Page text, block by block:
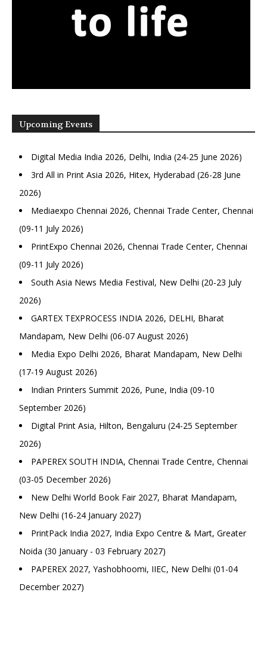
Upcoming Events
Digital Media India 2026, Delhi, India (24-25 June 2026)
3rd All in Print Asia 2026, Hitex, Hyderabad (26-28 June
2026)
Mediaexpo Chennai 2026, Chennai Trade Center, Chennai
(09-11 July 2026)
PrintExpo Chennai 2026, Chennai Trade Center, Chennai
(09-11 July 2026)
South Asia News Media Festival, New Delhi (20-23 July
2026)
GARTEX TEXPROCESS INDIA 2026, DELHI, Bharat
Mandapam, New Delhi (06-07 August 2026)
Media Expo Delhi 2026, Bharat Mandapam, New Delhi
(17-19 August 2026)
Indian Printers Summit 2026, Pune, India (09-10
September 2026)
Digital Print Asia, Hilton, Bengaluru (24-25 September
2026)
PAPEREX SOUTH INDIA, Chennai Trade Centre, Chennai
(03-05 December 2026)
New Delhi World Book Fair 2027, Bharat Mandapam,
New Delhi (16-24 January 2027)
PrintPack India 2027, India Expo Centre & Mart, Greater
Noida (30 January - 03 February 2027)
PAPEREX 2027, Yashobhoomi, IIEC, New Delhi (01-04
December 2027)